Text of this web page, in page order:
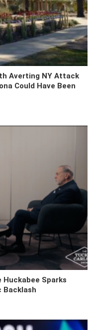
Averting NY Attack
Could Have Been
Sparks
Backlash